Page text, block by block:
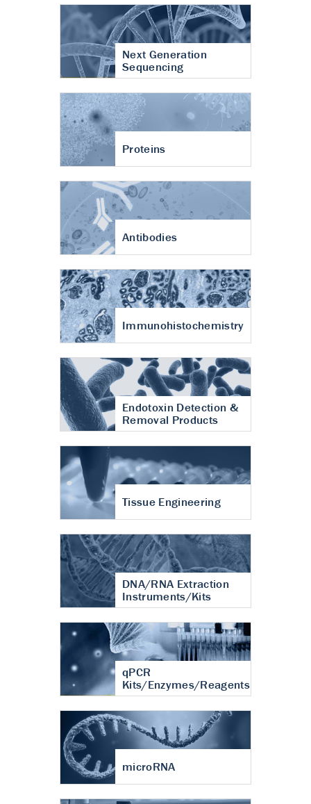
Next Generation
Sequencing
Proteins
Antibodies
Immunohistochemistry
Endotoxin Detection &
Removal Products
Tissue Engineering
DNA/RNA Extraction
Instruments/Kits
qPCR
Kits/Enzymes/Reagents
microRNA